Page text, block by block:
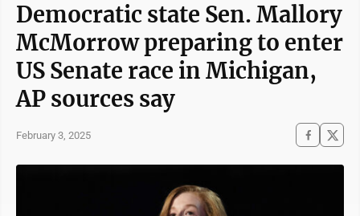
Democratic state Sen. Mallory
McMorrow preparing to enter
US Senate race in Michigan,
AP sources say
February 3, 2025